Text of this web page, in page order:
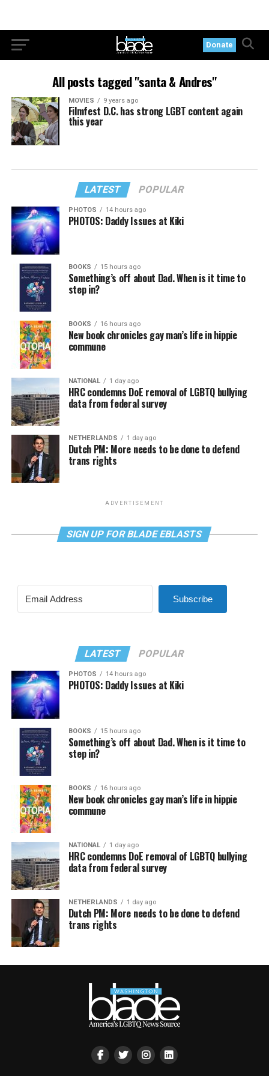
Donate
All posts tagged "santa & Andres"
MOVIES 9 years ago
Filmfest D.C. has strong LGBT content again
this year
LATEST POPULAR
PHOTOS 14 hours ago
PHOTOS: Daddy Issues at Kiki
BOOKS 15 hours ago
Something’s off about Dad. When is it time to
step in?
BOOKS 16 hours ago
New book chronicles gay man’s life in hippie
commune
NATIONAL 1 day ago
HRC condemns DoE removal of LGBTQ bullying
data from federal survey
NETHERLANDS 1 day ago
Dutch PM: More needs to be done to defend
trans rights
ADVERTISEMENT
SIGN UP FOR BLADE EBLASTS
Subscribe
LATEST POPULAR
PHOTOS 14 hours ago
PHOTOS: Daddy Issues at Kiki
BOOKS 15 hours ago
Something’s off about Dad. When is it time to
step in?
BOOKS 16 hours ago
New book chronicles gay man’s life in hippie
commune
NATIONAL 1 day ago
HRC condemns DoE removal of LGBTQ bullying
data from federal survey
NETHERLANDS 1 day ago
Dutch PM: More needs to be done to defend
trans rights